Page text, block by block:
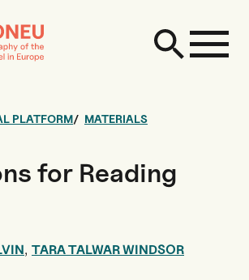
PLATFORM MATERIALS
for Reading
, TARA TALWAR WINDSOR